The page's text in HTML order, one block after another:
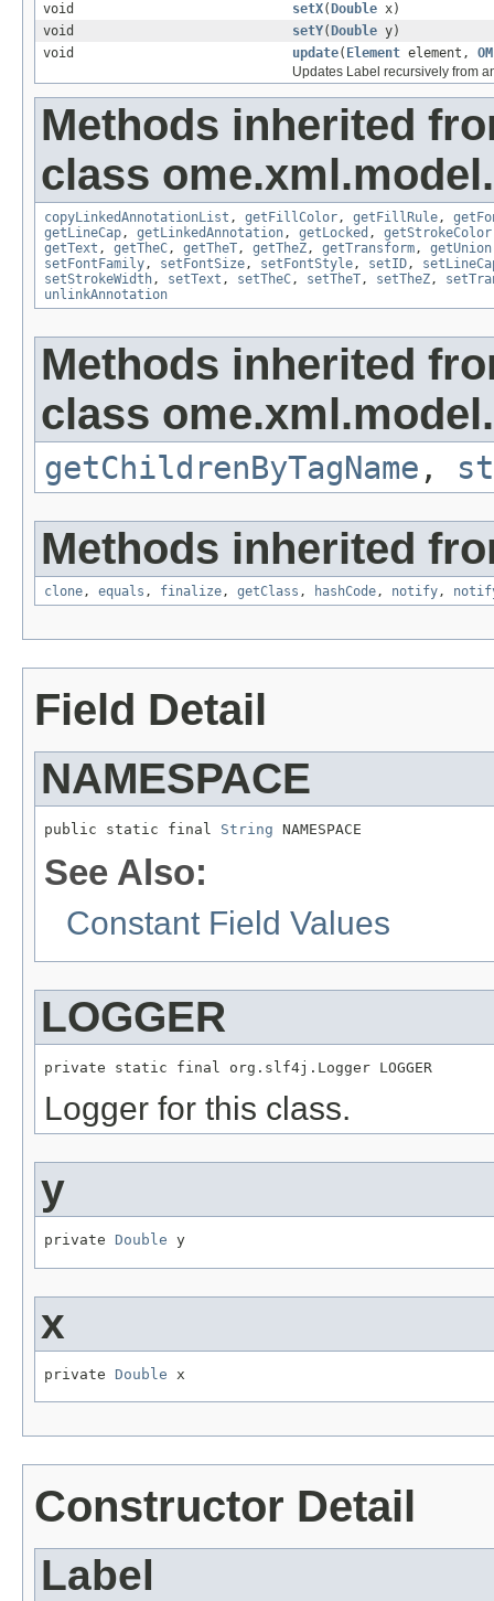
void
setX( Double x)
void
setY( Double y)
void
update( Element element,
Updates Label recursively from
Methods inherited
class ome.xml.model.
copyLinkedAnnotationList , getFillColor, getFillRule,
getLineCap, getLinkedAnnotation, getLocked , getStrokeColor
getText , getTheC, getTheT, getTheZ, getTransform, getUnion
setFontFamily, setFontSize, setFontStyle, setID,
setStrokeWidth, setText , setTheC, setTheT, setTheZ,
unlinkAnnotation
Methods inherited
class ome.xml.model.
getChildrenByTagName ,
Methods inherited
clone, equals , finalize, getClass , hashCode, notify,
Field Detail
NAMESPACE
public static final String NAMESPACE
See Also:
Constant Field Values
LOGGER
private static final org.slf4j.Logger LOGGER
Logger for this class.
y
private Double y
x
private Double x
Constructor Detail
Label